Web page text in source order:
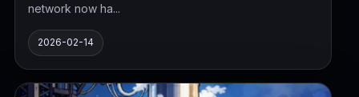
network now ha...
2026-02-14